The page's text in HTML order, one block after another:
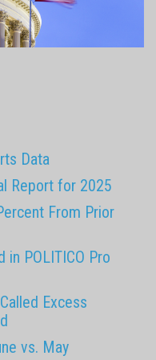
Data
Report for 2025
From Prior
in POLITICO Pro
Excess
vs. May